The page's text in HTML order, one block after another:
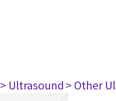
> Ultrasound> Other